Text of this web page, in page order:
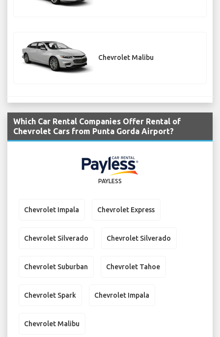
Chevrolet Malibu
Which Car Rental Companies Offer Rental of
Chevrolet Cars from Punta Gorda Airport?
PAYLESS
Chevrolet Impala Chevrolet Express
Chevrolet Silverado Chevrolet Silverado
Chevrolet Suburban Chevrolet Tahoe
Chevrolet Spark Chevrolet Impala
Chevrolet Malibu